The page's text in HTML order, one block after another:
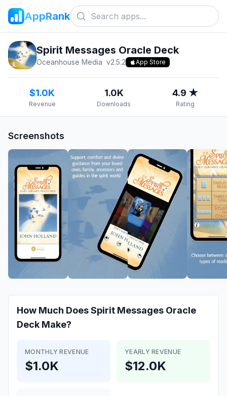
AppRank
Spirit Messages Oracle Deck
Oceanhouse Media v2.5.2 App Store
$1.0K
Revenue
1.0K
Downloads
4.9 ★
Rating
Screenshots
How Much DoesSpirit Messages Oracle
Deck Make?
MONTHLY REVENUE
$1.0K
YEARLY REVENUE
$12.0K